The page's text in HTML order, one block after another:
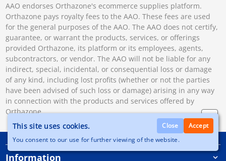
AAO endorses Orthazone's ecommerce supplies platform.
Orthazone pays royalty fees to the AAO. These fees are used
for the general purposes of the AAO. The AAO does not certify,
guarantee, or warrant the products, services, or offerings
provided Orthazone, its platform or its employees, agents,
subcontractors, or vendor. The AAO will not be liable for any
indirect, special, incidental, or consequential loss or damage
of any kind, including lost profits (whether or not the parties
have been advised of such loss or damage) arising in any way
in connection with the products and services offered by
Orthazone.
Information
This site uses cookies. Close
Accept
You consent to our use for further viewing of the website.